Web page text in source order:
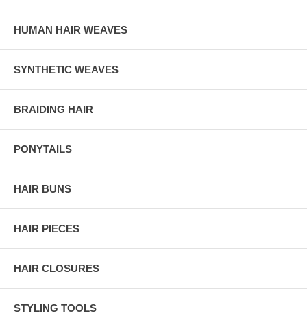
HUMAN HAIR WEAVES
SYNTHETIC WEAVES
BRAIDING HAIR
PONYTAILS
HAIR BUNS
HAIR PIECES
HAIR CLOSURES
STYLING TOOLS